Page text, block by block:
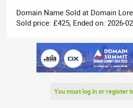
a
r
e
Domain Name Sold at Domain
Sold price: £425, Ended on: 2026-
You must log in or register